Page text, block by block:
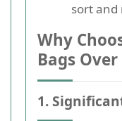
sort and
Why
Bags
1.